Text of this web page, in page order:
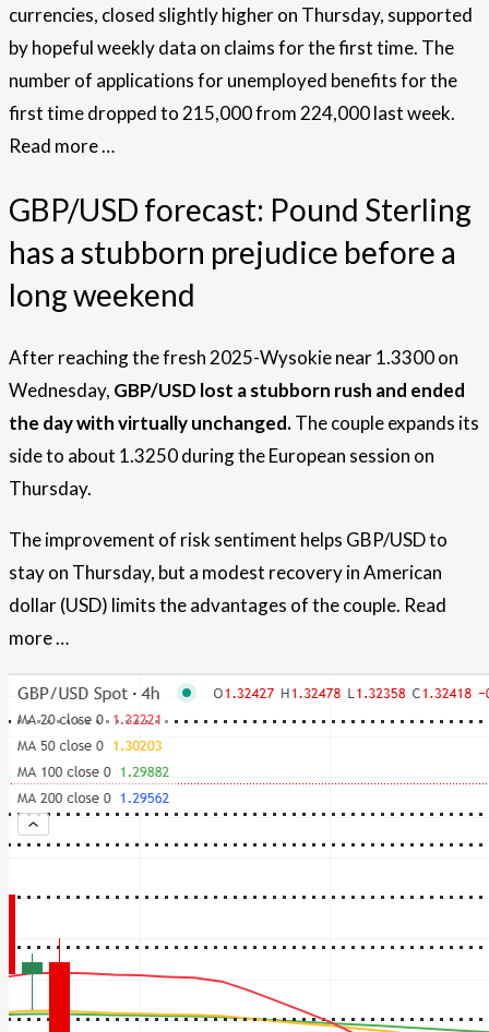
currencies, closed slightly higher on Thursday, supported
by hopeful weekly data on claims for the first time. The
number of applications for unemployed benefits for the
first time dropped to 215,000 from 224,000 last week.
Read more …
GBP/USD forecast: Pound Sterling
has a stubborn prejudice before a
long weekend
After reaching the fresh 2025-Wysokie near 1.3300 on
Wednesday, GBP/USD lost a stubborn rush and ended
the day with virtually unchanged.The couple expands its
side to about 1.3250 during the European session on
Thursday.
The improvement of risk sentiment helps GBP/USD to
stay on Thursday, but a modest recovery inAmerican
dollar(USD) limits the advantages of the couple. Read
more …